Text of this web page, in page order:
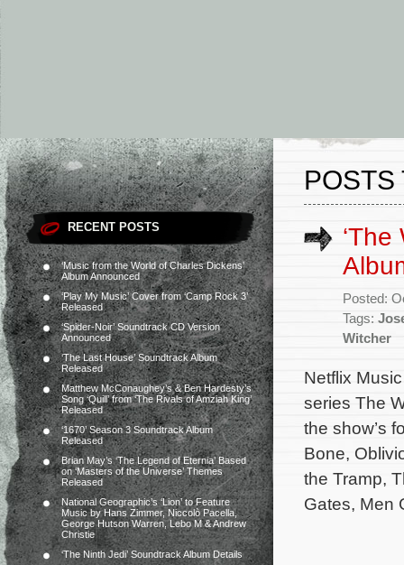
RECENT POSTS
‘Music from the World of Charles Dickens’
Album Announced
‘Play My Music’ Cover from ‘Camp Rock 3’
Released
‘Spider-Noir’ Soundtrack CD Version
Announced
‘The Last House’ Soundtrack Album
Released
Matthew McConaughey’s & Ben Hardesty’s
Song ‘Quill’ from ‘The Rivals of Amziah King’
Released
‘1670’ Season 3 Soundtrack Album
Released
Brian May’s ‘The Legend of Eternia’ Based
on ‘Masters of the Universe’ Themes
Released
National Geographic’s ‘Lion’ to Feature
Music by Hans Zimmer, Niccolò Pacella,
George Hutson Warren, Lebo M & Andrew
Christie
‘The Ninth Jedi’ Soundtrack Album Details
POSTS
Posted:
Tags:
Witcher
Netflix
series The
the show’s
Bone,
the Tramp,
Gates, Men